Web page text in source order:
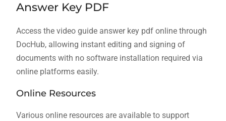
Answer Key PDF
Access the video guide answer key pdf online through
DocHub, allowing instant editing and signing of
documents with no software installation required via
online platforms easily.
Online Resources
Various online resources are available to support